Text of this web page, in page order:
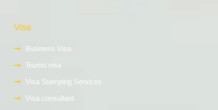
Visa
Business Visa
Tourist visa
Visa Stamping Services
Visa consultant